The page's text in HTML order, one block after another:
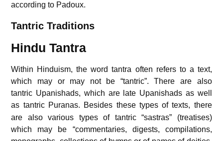
according to Padoux.
Tantric Traditions
Hindu Tantra
Within Hinduism, the word tantra often refers to a text,
which may or may not be “tantric”. There are also
tantric Upanishads, which are late Upanishads as well
as tantric Puranas. Besides these types of texts, there
are also various types of tantric “sastras” (treatises)
which may be “commentaries, digests, compilations,